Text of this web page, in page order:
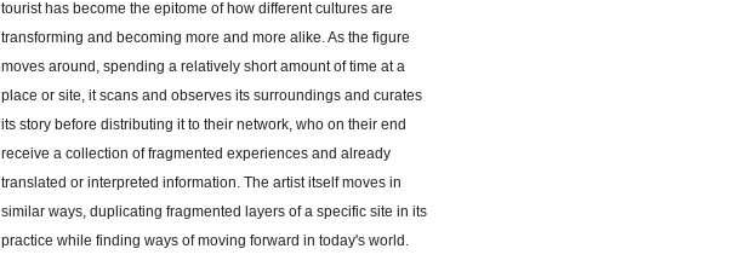
tourist has become the epitome of how different cultures are
transforming and becoming more and more alike. As the figure
moves around, spending a relatively short amount of time at a
place or site, it scans and observes its surroundings and curates
its story before distributing it to their network, who on their end
receive a collection of fragmented experiences and already
translated or interpreted information. The artist itself moves in
similar ways, duplicating fragmented layers of a specific site in its
practice while finding ways of moving forward in today's world.